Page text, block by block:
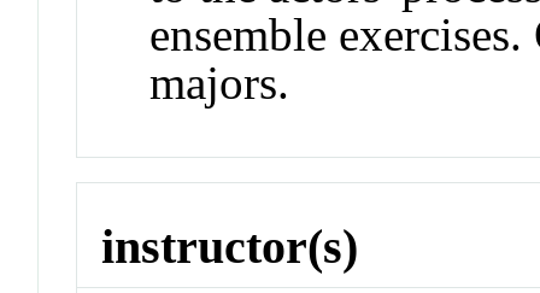
ensemble
majors.
instructor(s)